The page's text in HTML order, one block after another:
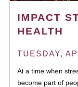
IMPACT
HEALTH
TUESDAY,
At a time when
become part of